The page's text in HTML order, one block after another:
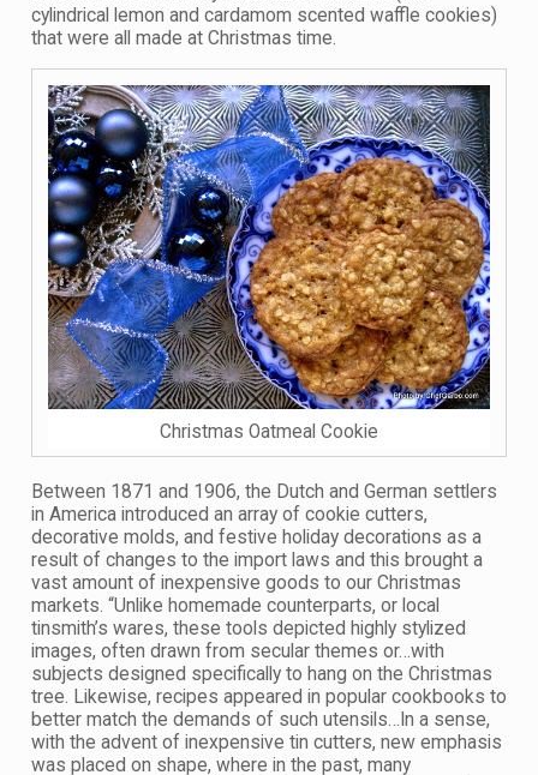
cylindrical lemon and cardamom scented waffle cookies)
that were all made at Christmas time.
Christmas Oatmeal Cookie
Between 1871 and 1906, the Dutch and German settlers
in America introduced an array of cookie cutters,
decorative molds, and festive holiday decorations as a
result of changes to the import laws and this brought a
vast amount of inexpensive goods to our Christmas
markets. “Unlike homemade counterparts, or local
tinsmith’s wares, these tools depicted highly stylized
images, often drawn from secular themes or…with
subjects designed specifically to hang on the Christmas
tree. Likewise, recipes appeared in popular cookbooks to
better match the demands of such utensils…In a sense,
with the advent of inexpensive tin cutters, new emphasis
was placed on shape, where in the past, many